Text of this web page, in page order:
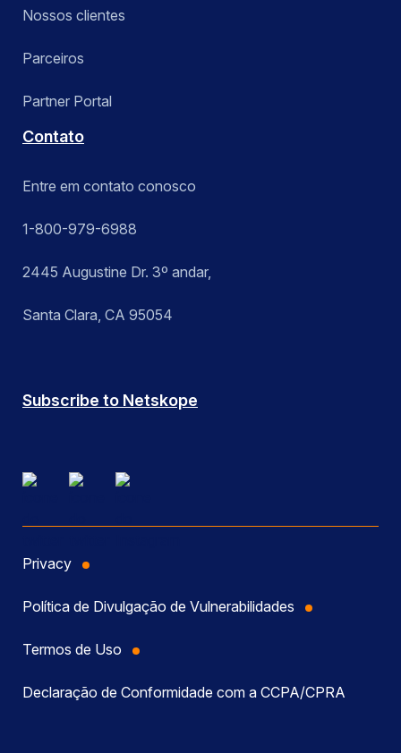
Nossos clientes
Parceiros
Partner Portal
Contato
Entre em contato conosco
1-800-979-6988
2445 Augustine Dr. 3º andar,
Santa Clara, CA 95054
Subscribe to Netskope
Privacy
Política de Divulgação de Vulnerabilidades
Termos de Uso
Declaração de Conformidade com a CCPA/CPRA